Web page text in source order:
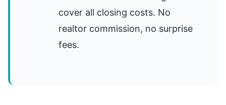
cover all closing costs. No
realtor commission, no surprise
fees.